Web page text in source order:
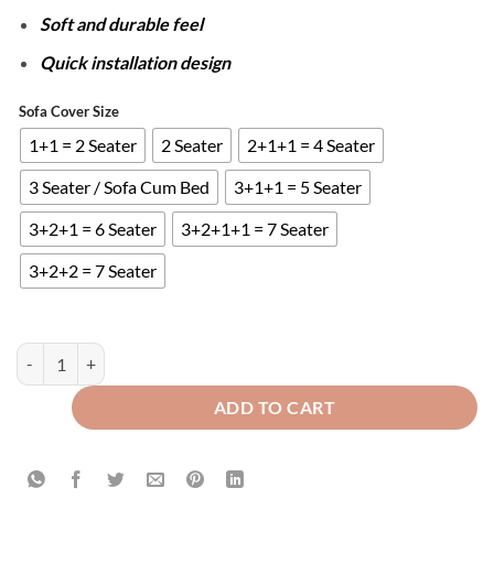
Soft and durable feel
Quick installation design
Sofa Cover Size
1+1 = 2 Seater 2 Seater
2+1+1 = 4 Seater
3 Seater / Sofa Cum Bed
3+1+1 = 5 Seater
3+2+1 = 6 Seater
3+2+1+1 = 7 Seater
3+2+2 = 7 Seater
FITTED BUBBLE SOFA COVER - BLACK quantity
ADD TO CART